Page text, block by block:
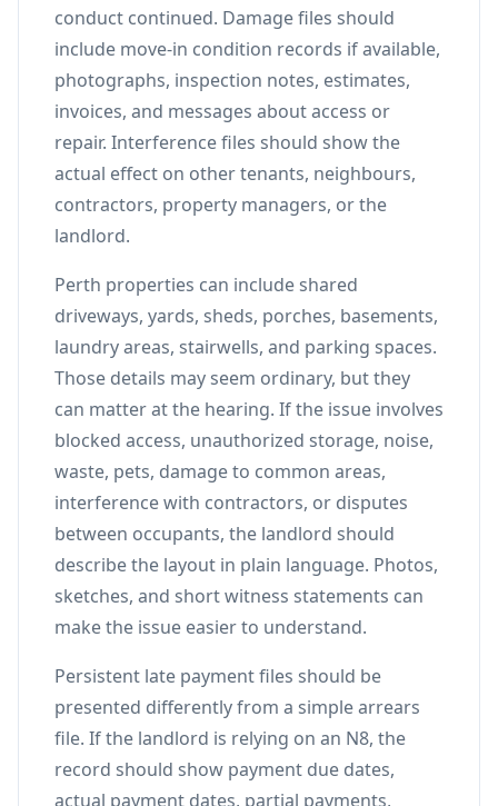
conduct continued. Damage files should
include move-in condition records if available,
photographs, inspection notes, estimates,
invoices, and messages about access or
repair. Interference files should show the
actual effect on other tenants, neighbours,
contractors, property managers, or the
landlord.
Perth properties can include shared
driveways, yards, sheds, porches, basements,
laundry areas, stairwells, and parking spaces.
Those details may seem ordinary, but they
can matter at the hearing. If the issue involves
blocked access, unauthorized storage, noise,
waste, pets, damage to common areas,
interference with contractors, or disputes
between occupants, the landlord should
describe the layout in plain language. Photos,
sketches, and short witness statements can
make the issue easier to understand.
Persistent late payment files should be
presented differently from a simple arrears
file. If the landlord is relying on an N8, the
record should show payment due dates,
actual payment dates, partial payments,